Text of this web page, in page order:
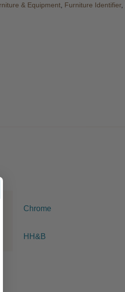
& Equipment Furniture Identifier,
Chrome
HH&B